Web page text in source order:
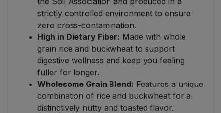
strictly controlled environment to ensure
zero cross-contamination.
High in Dietary Fiber: Made with whole
grain rice and buckwheat to support
digestive wellness and keep you feeling
fuller for longer.
Wholesome Grain Blend: Features a unique
combination of rice and buckwheat for a
distinctively nutty and toasted flavor.